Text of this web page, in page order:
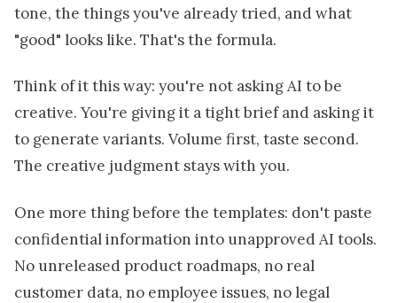
tone, the things you've already tried, and what
"good" looks like. That's the formula.
Think of it this way: you're not asking AI to be
creative. You're giving it a tight brief and asking it
to generate variants. Volume first, taste second.
The creative judgment stays with you.
One more thing before the templates: don't paste
confidential information into unapproved AI tools.
No unreleased product roadmaps, no real
customer data, no employee issues, no legal